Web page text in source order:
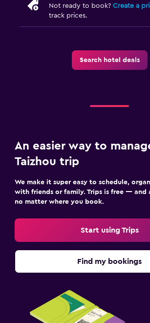
Not ready to book? Create a
track prices.
Search hotel deals
An easier way to
Taizhou trip
We make it super easy to schedule,
with friends or family. Trips is free — and
no matter where you book.
Start using Trips
Find my bookings